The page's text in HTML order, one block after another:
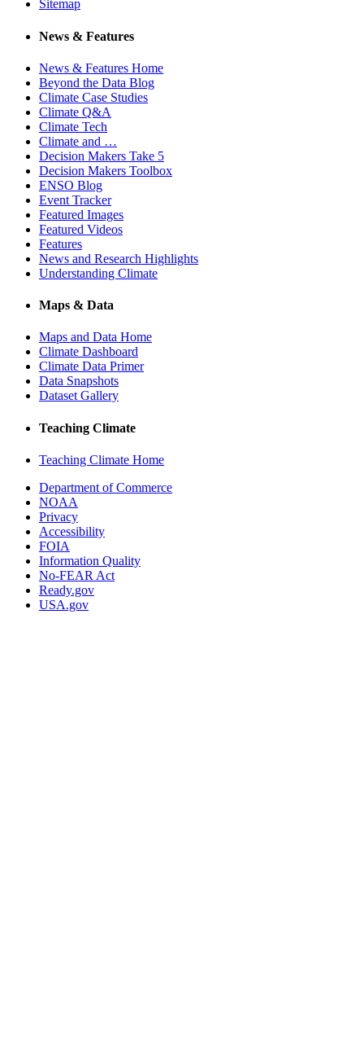
Sitemap
News & Features
News & Features Home
Beyond the Data Blog
Climate Case Studies
Climate Q&A
Climate Tech
Climate and …
Decision Makers Take 5
Decision Makers Toolbox
ENSO Blog
Event Tracker
Featured Images
Featured Videos
Features
News and Research Highlights
Understanding Climate
Maps & Data
Maps and Data Home
Climate Dashboard
Climate Data Primer
Data Snapshots
Dataset Gallery
Teaching Climate
Teaching Climate Home
Department of Commerce
NOAA
Privacy
Accessibility
FOIA
Information Quality
No-FEAR Act
Ready.gov
USA.gov